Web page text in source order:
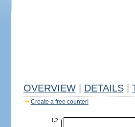
OVERVIEW DETAILS
Create a free counter!